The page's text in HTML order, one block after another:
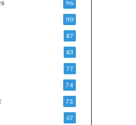
96
90
87
83
77
74
72
67